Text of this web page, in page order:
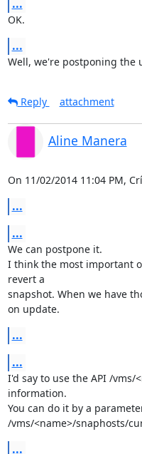
...
OK.
...
Well, we're postponing the
Reply
attachment
Aline Manera
On 11/02/2014 11:04 PM,
...
...
We can postpone it.
I think the most important
revert a
snapshot. When we have
on update.
...
...
I'd say to use the API /
information.
You can do it by a
/vms/<name>/snaphosts/
...